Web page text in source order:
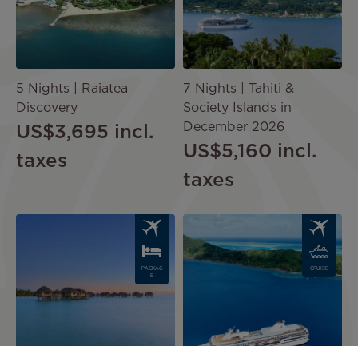
5 Nights | Raiatea
Discovery
US$3,695 incl.
taxes
7 Nights | Tahiti &
Society Islands in
December 2026
US$5,160 incl.
taxes
PACKAG
E
CRUISE